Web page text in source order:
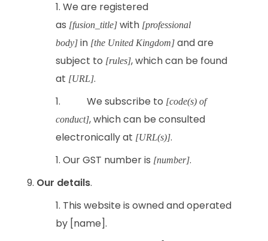
We are registered
as [fusion_title] with [professional
body] in [the United Kingdom] and are
subject to [rules], which can be found
at [URL].
We subscribe to [code(s) of
conduct], which can be consulted
electronically at [URL(s)].
Our GST number is [number].
Our details.
This website is owned and operated
by [name].